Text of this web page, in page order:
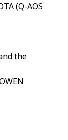
(Q-AOS
the